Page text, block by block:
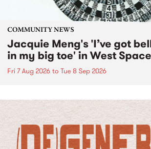
COMMUNITY NEWS
Jacquie Meng's 'I’ve got
in my big toe' in West
Fri 7 Aug 2026 to Tue 8 Sep 2026